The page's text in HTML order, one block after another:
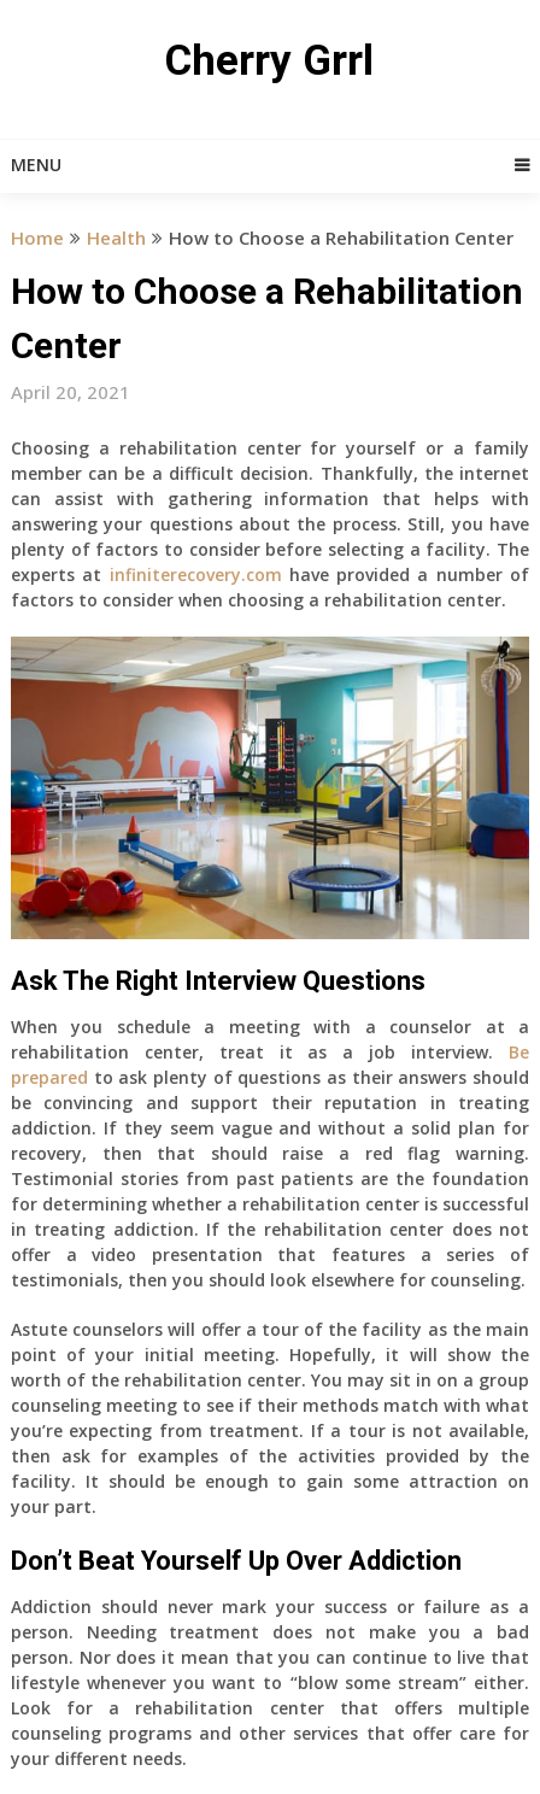
Cherry Grrl
MENU
Home Health How to Choose a Rehabilitation Center
How to Choose a Rehabilitation
Center
April 20, 2021
Choosing a rehabilitation center for yourself or a family
member can be a difficult decision. Thankfully, the internet
can assist with gathering information that helps with
answering your questions about the process. Still, you have
plenty of factors to consider before selecting a facility. The
experts at infiniterecovery.com have provided a number of
factors to consider when choosing a rehabilitation center.
Ask The Right Interview Questions
When you schedule a meeting with a counselor at a
rehabilitation center, treat it as a job interview. Be
prepared to ask plenty of questions as their answers should
be convincing and support their reputation in treating
addiction. If they seem vague and without a solid plan for
recovery, then that should raise a red flag warning.
Testimonial stories from past patients are the foundation
for determining whether a rehabilitation center is successful
in treating addiction. If the rehabilitation center does not
offer a video presentation that features a series of
testimonials, then you should look elsewhere for counseling.
Astute counselors will offer a tour of the facility as the main
point of your initial meeting. Hopefully, it will show the
worth of the rehabilitation center. You may sit in on a group
counseling meeting to see if their methods match with what
you’re expecting from treatment. If a tour is not available,
then ask for examples of the activities provided by the
facility. It should be enough to gain some attraction on
your part.
Don’t Beat Yourself Up Over Addiction
Addiction should never mark your success or failure as a
person. Needing treatment does not make you a bad
person. Nor does it mean that you can continue to live that
lifestyle whenever you want to “blow some stream” either.
Look for a rehabilitation center that offers multiple
counseling programs and other services that offer care for
your different needs.